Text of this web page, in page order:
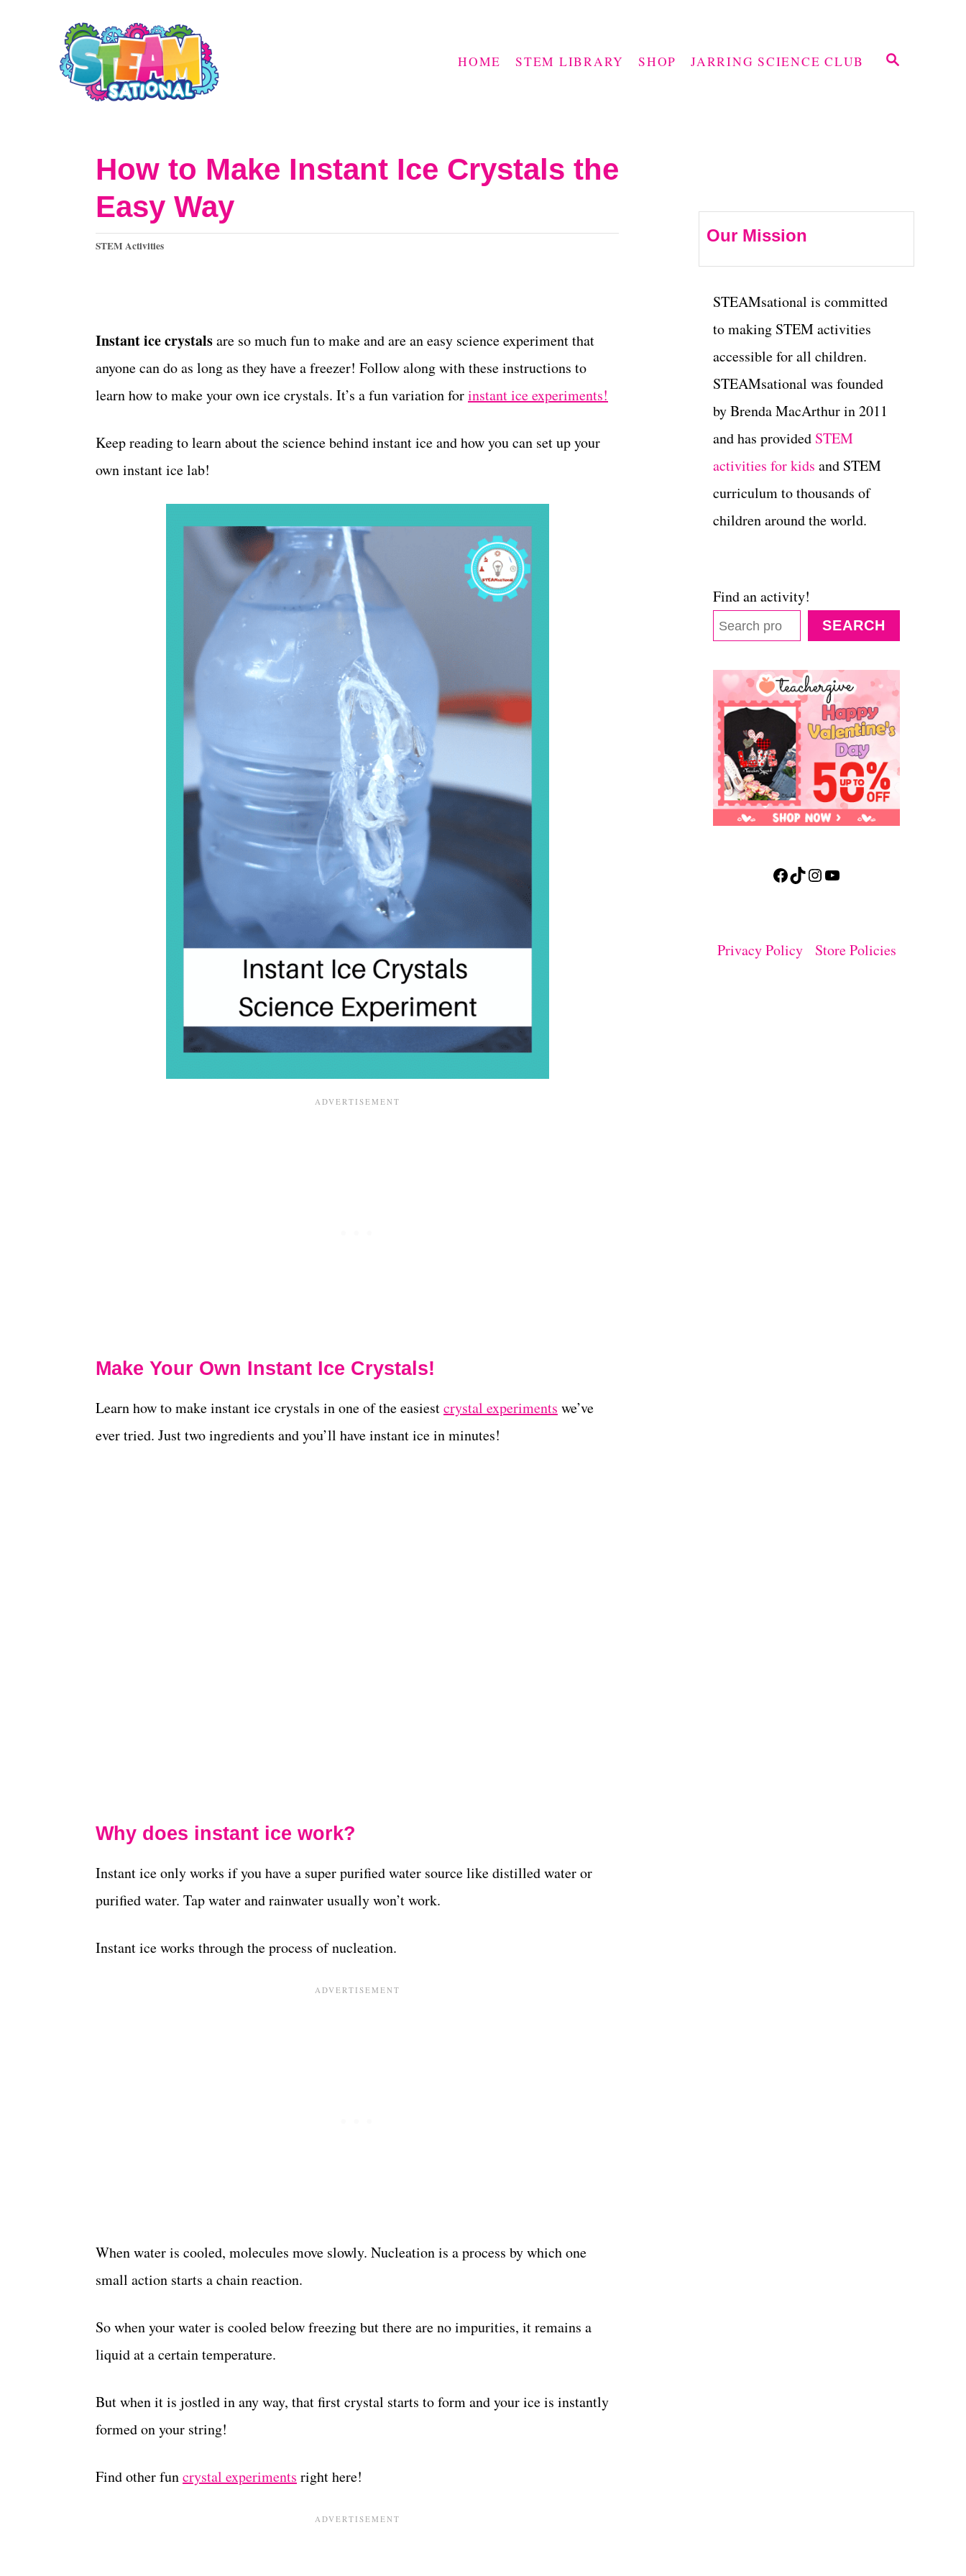
S
HOME STEM LIBRARY SHOP JARRING SCIENCE CLUB
How to Make Instant Ice Crystals the
Easy Way
C
o
i
e
STEM Activities
Instant ice crystalsare so much fun to make and are an easy science experiment that
anyone can do as long as they have a freezer! Follow along with these instructions to
learn how to make your own ice crystals. It’s a fun variation forinstant ice experiments!
Keep reading to learn about the science behind instant ice and how you can set up your
own instant ice lab!
Make Your Own Instant Ice Crystals!
Learn how to make instant ice crystals in one of the easiestcrystal experiments we’ve
ever tried. Just two ingredients and you’ll have instant ice in minutes!
Why does instant ice work?
Instant ice only works if you have a super purified water source like distilled water or
purified water. Tap water and rainwater usually won’t work.
Instant ice works through the process of nucleation.
When water is cooled, molecules move slowly. Nucleation is a process by which one
small action starts a chain reaction.
So when your water is cooled below freezing but there are no impurities, it remains a
liquid at a certain temperature.
But when it is jostled in any way, that first crystal starts to form and your ice is instantly
formed on your string!
Find other funcrystal experiments right here!
Our Mission
STEAMsational is committed
to making STEM activities
accessible for all children.
STEAMsational was founded
by Brenda MacArthur in 2011
and has provided STEM
activities for kids and STEM
curriculum to thousands of
children around the world.
Find an activity!
SEARCH
Facebook TikTok Instagram YouTube
Privacy Policy Store Policies